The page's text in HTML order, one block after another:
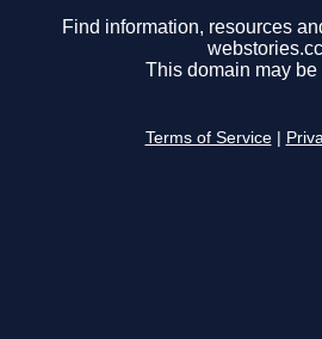
Find information, resources
This domain may be
Terms of Service